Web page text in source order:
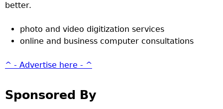
better.
photo and video digitization services
online and business computer consultations
^ - Advertise here - ^
Sponsored By